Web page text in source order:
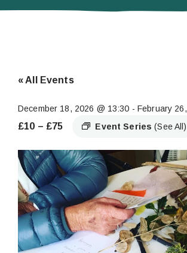
« All Events
December 18, 2026 @ 13:30 - February
Event Series(See All)
£10 – £75